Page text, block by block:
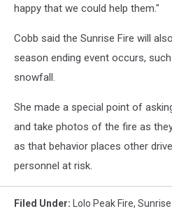
happy that we could help them."
Cobb said the Sunrise Fire will
season ending event occurs,
snowfall.
She made a special point of
and take photos of the fire as
as that behavior places other
personnel at risk.
Filed Under: Lolo Peak Fire, Sunrise